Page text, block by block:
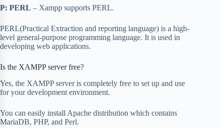
P: PERL – Xampp supports PERL.
PERL(Practical Extraction and reporting language) is a high-
level general-purpose programming language. It is used in
developing web applications.
Is the XAMPP server free?
Yes, the XAMPP server is completely free to set up and use
for your development environment.
You can easily install Apache distribution which contains
MariaDB, PHP, and Perl.